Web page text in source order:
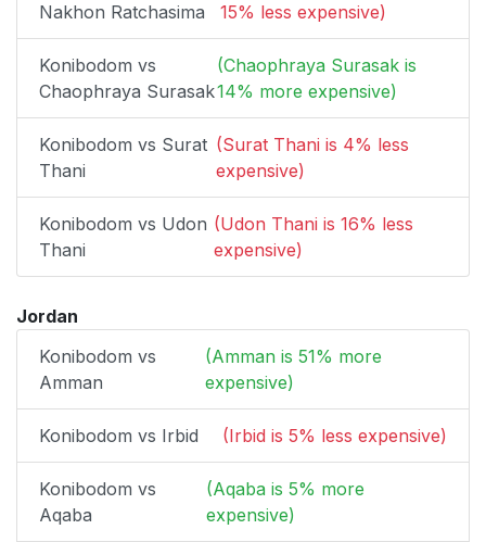
Nakhon Ratchasima
15% less expensive)
Konibodom vs
Chaophraya Surasak
(Chaophraya Surasak is
14% more expensive)
Konibodom vs Surat
Thani
(Surat Thani is 4% less
expensive)
Konibodom vs Udon
Thani
(Udon Thani is 16% less
expensive)
Jordan
Konibodom vs
Amman
(Amman is 51% more
expensive)
Konibodom vs Irbid (Irbid is 5% less expensive)
Konibodom vs
Aqaba
(Aqaba is 5% more
expensive)